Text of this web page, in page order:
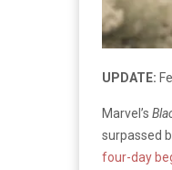
UPDATE:
Marvel’s
surpassed
four-day